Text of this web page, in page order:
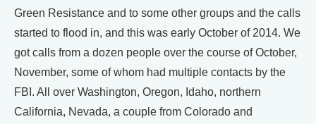
Green Resistance and to some other groups and the calls
started to flood in, and this was early October of 2014. We
got calls from a dozen people over the course of October,
November, some of whom had multiple contacts by the
FBI. All over Washington, Oregon, Idaho, northern
California, Nevada, a couple from Colorado and